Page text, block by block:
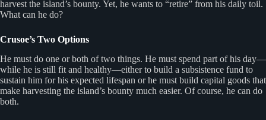
harvest the island’s bounty. Yet, he wants to “retire” from his daily toil.
What can he do?
Crusoe’s Two Options
He must do one or both of two things. He must spend part of his day—
while he is still fit and healthy—either to build a subsistence fund to
sustain him for his expected lifespan or he must build capital goods that
make harvesting the island’s bounty much easier. Of course, he can do
both.